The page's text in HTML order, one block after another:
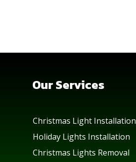
Our Services
Christmas Light Installation
Holiday Lights Installation
Christmas Lights Removal